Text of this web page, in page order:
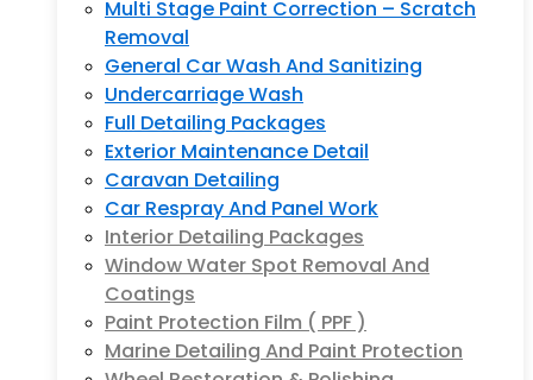
Multi Stage Paint Correction – Scratch
Removal
General Car Wash And Sanitizing
Undercarriage Wash
Full Detailing Packages
Exterior Maintenance Detail
Caravan Detailing
Car Respray And Panel Work
Interior Detailing Packages
Window Water Spot Removal And
Coatings
Paint Protection Film ( PPF )
Marine Detailing And Paint Protection